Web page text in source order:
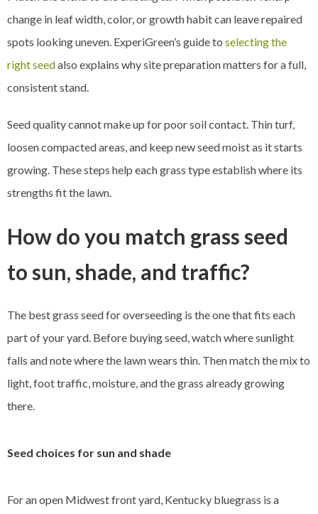
change in leaf width, color, or growth habit can leave repaired
spots looking uneven. ExperiGreen’s guide to selecting the
right seedalso explains why site preparation matters for a full,
consistent stand.
Seed quality cannot make up for poor soil contact. Thin turf,
loosen compacted areas, and keep new seed moist as it starts
growing. These steps help each grass type establish where its
strengths fit the lawn.
How do you match grass seed
to sun, shade, and traffic?
The best grass seed for overseeding is the one that fits each
part of your yard. Before buying seed, watch where sunlight
falls and note where the lawn wears thin. Then match the mix to
light, foot traffic, moisture, and the grass already growing
there.
Seed choices for sun and shade
For an open Midwest front yard, Kentucky bluegrass is a